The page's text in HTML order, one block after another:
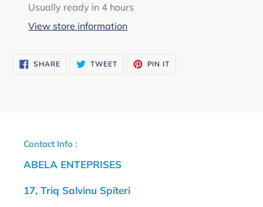
product
Usually ready in 4 hours
View store information
SHARESHARE
ON
TWEETTWEET PIN IT
Contact Info :
ABELA ENTEPRISES
17, Triq Salvinu Spiteri